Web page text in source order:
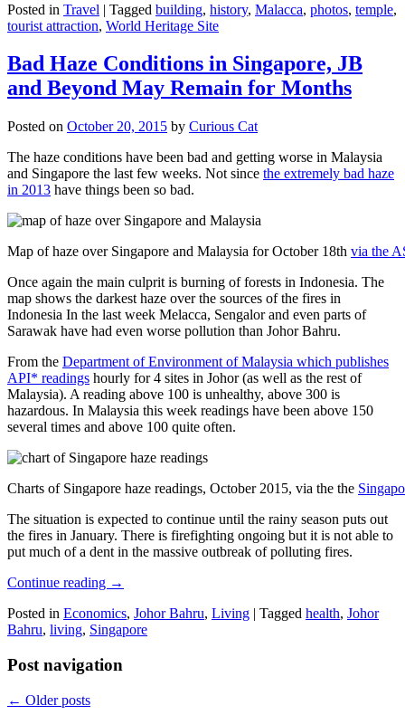
Posted in Travel | Tagged building, history, Malacca, photos, temple,
tourist attraction, World Heritage Site
Bad Haze Conditions in Singapore, JB
and Beyond May Remain for Months
Posted on October 20, 2015 by Curious Cat
The haze conditions have been bad and getting worse in Malaysia
and Singapore the last few weeks. Not since the extremely bad haze
in 2013 have things been so bad.
Map of haze over Singapore and Malaysia for October 18th via the
Once again the main culprit is burning of forests in Indonesia. The
map shows the darkest haze over the sources of the fires in
Indonesia In the last week Melacca, Sengalor and even parts of
Sarawak have had even worse pollution than Johor Bahru.
From the Department of Environment of Malaysia which publishes
API* readings hourly for 4 sites in Johor (as well as the rest of
Malaysia). A reading above 100 is unhealthy, above 300 is
hazardous. In Malaysia this week readings have been above 150
several times and above 100 quite often.
Charts of Singapore haze readings, October 2015, via the the
The situation is expected to continue until the rainy season puts out
the fires in January. There is firefighting ongoing but it is not able to
put much of a dent in the massive outbreak of polluting fires.
Continue reading →
Posted in Economics, Johor Bahru, Living | Tagged health, Johor
Bahru, living, Singapore
Post navigation
← Older posts